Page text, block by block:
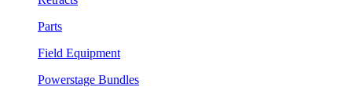
Parts
Field Equipment
Powerstage Bundles